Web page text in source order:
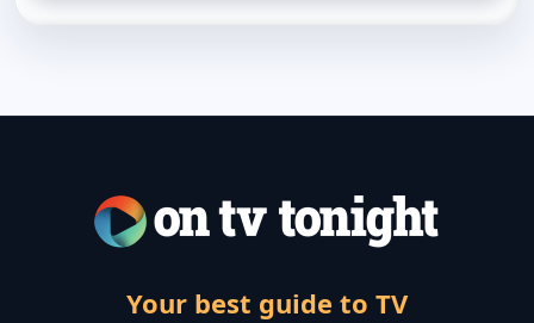
Your best guide to TV